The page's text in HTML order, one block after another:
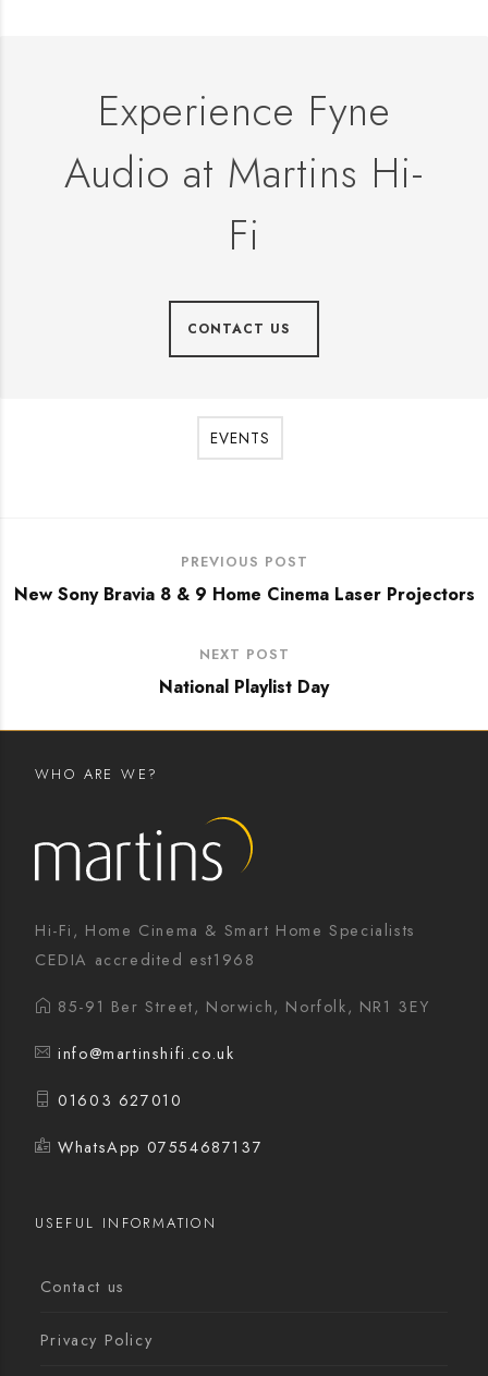
Experience Fyne
Audio at Martins Hi-
Fi
CONTACT US
EVENTS
PREVIOUS POST
New Sony Bravia 8 & 9 Home Cinema Laser Projectors
NEXT POST
National Playlist Day
WHO ARE WE?
Hi-Fi, Home Cinema & Smart Home Specialists
CEDIA accredited est1968
85-91 Ber Street, Norwich, Norfolk, NR1 3EY
info@martinshifi.co.uk
01603 627010
WhatsApp 07554687137
USEFUL INFORMATION
Contact us
Privacy Policy